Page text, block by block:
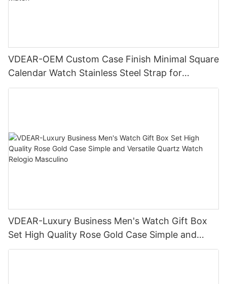
VDEAR-OEM Custom Case Finish Minimal Square
Calendar Watch Stainless Steel Strap for
Business Daily Multi Outfit Match
VDEAR-Luxury Business Men's Watch Gift Box
Set High Quality Rose Gold Case Simple and
Versatile Quartz Watch Relogio Masculino